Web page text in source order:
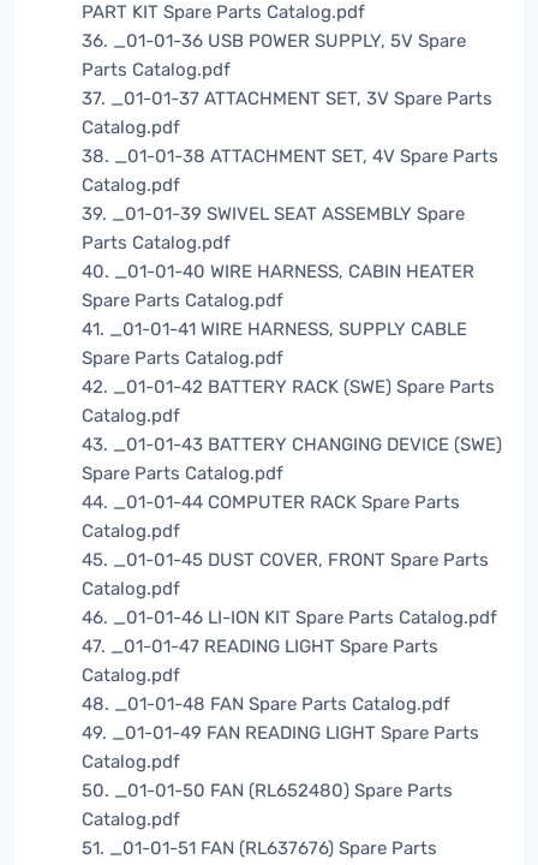
PART KIT Spare Parts Catalog.pdf
36. _01-01-36 USB POWER SUPPLY, 5V Spare
Parts Catalog.pdf
37. _01-01-37 ATTACHMENT SET, 3V Spare Parts
Catalog.pdf
38. _01-01-38 ATTACHMENT SET, 4V Spare Parts
Catalog.pdf
39. _01-01-39 SWIVEL SEAT ASSEMBLY Spare
Parts Catalog.pdf
40. _01-01-40 WIRE HARNESS, CABIN HEATER
Spare Parts Catalog.pdf
41. _01-01-41 WIRE HARNESS, SUPPLY CABLE
Spare Parts Catalog.pdf
42. _01-01-42 BATTERY RACK (SWE) Spare Parts
Catalog.pdf
43. _01-01-43 BATTERY CHANGING DEVICE (SWE)
Spare Parts Catalog.pdf
44. _01-01-44 COMPUTER RACK Spare Parts
Catalog.pdf
45. _01-01-45 DUST COVER, FRONT Spare Parts
Catalog.pdf
46. _01-01-46 LI-ION KIT Spare Parts Catalog.pdf
47. _01-01-47 READING LIGHT Spare Parts
Catalog.pdf
48. _01-01-48 FAN Spare Parts Catalog.pdf
49. _01-01-49 FAN READING LIGHT Spare Parts
Catalog.pdf
50. _01-01-50 FAN (RL652480) Spare Parts
Catalog.pdf
51. _01-01-51 FAN (RL637676) Spare Parts